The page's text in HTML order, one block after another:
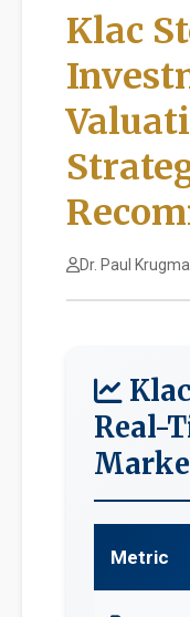
Klac
Dr. Paul
Real-
Metric